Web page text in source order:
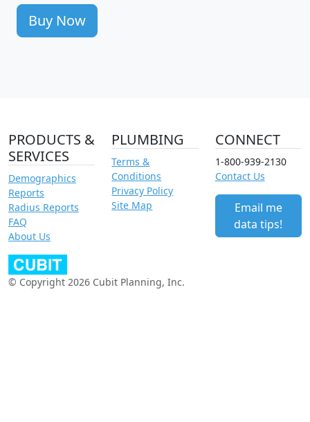
Buy Now
PRODUCTS &
SERVICES
Demographics
Reports
Radius Reports
FAQ
About Us
PLUMBING
Terms &
Conditions
Privacy Policy
Site Map
CONNECT
1-800-939-2130
Contact Us
Email me
data tips!
© Copyright 2026 Cubit Planning, Inc.